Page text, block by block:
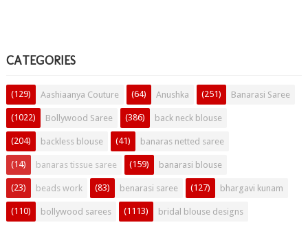
CATEGORIES
Aashiaanya Couture
(129) Anushka
(64) Banarasi Saree
(251)
Bollywood Saree
(1022) back neck blouse
(386)
backless blouse
(204) banaras netted saree
(41)
banaras tissue saree
(14) banarasi blouse
(159)
beads work
(23) benarasi saree
(83) bhargavi kunam
(127)
bollywood sarees
(110) bridal blouse designs
(1113)